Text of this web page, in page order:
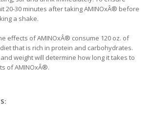
20-30 minutes after taking AMINOxÂ® before
a shake.
effects of AMINOxÂ® consume 120 oz. of
that is rich in protein and carbohydrates.
weight will determine how long it takes to
of AMINOxÂ®.